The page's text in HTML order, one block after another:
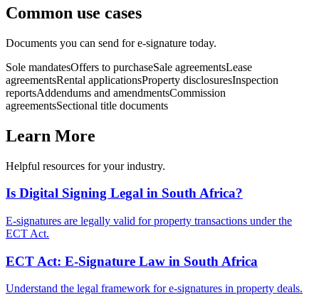
Common use cases
Documents you can send for e-signature today.
Sole mandatesOffers to purchaseSale agreementsLease
agreementsRental applicationsProperty disclosuresInspection
reportsAddendums and amendmentsCommission
agreementsSectional title documents
Learn More
Helpful resources for your industry.
Is Digital Signing Legal in South Africa?
E-signatures are legally valid for property transactions under the
ECT Act.
ECT Act: E-Signature Law in South Africa
Understand the legal framework for e-signatures in property deals.